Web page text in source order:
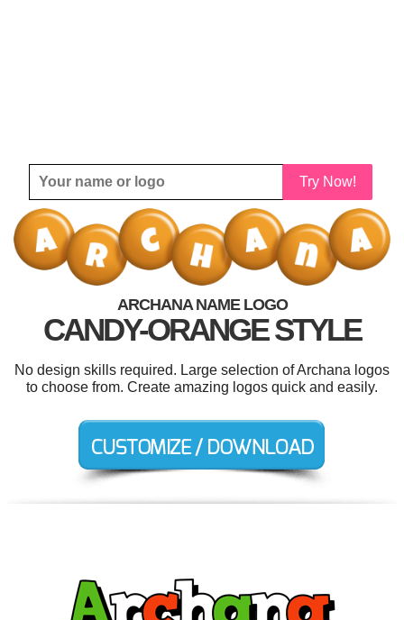
Try Now!
ARCHANA NAME LOGO
CANDY-ORANGE STYLE
No design skills required. Large selection of Archana logos
to choose from. Create amazing logos quick and easily.